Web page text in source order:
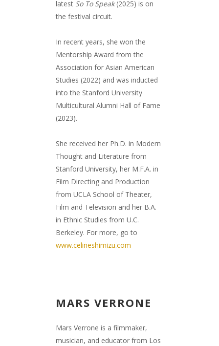
latest So To Speak(2025) is on
the festival circuit.
In recent years, she won the
Mentorship Award from the
Association for Asian American
Studies (2022) and was inducted
into the Stanford University
Multicultural Alumni Hall of Fame
(2023).
She received her Ph.D. in Modern
Thought and Literature from
Stanford University, her M.F.A. in
Film Directing and Production
from UCLA School of Theater,
Film and Television and her B.A.
in Ethnic Studies from U.C.
Berkeley. For more, go to
www.celineshimizu.com
MARS VERRONE
Mars Verrone is a filmmaker,
musician, and educator from Los